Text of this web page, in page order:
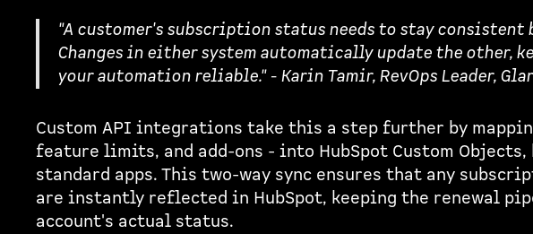
"A customer's subscription status needs to stay consistent
Changes in either system automatically update the other,
your automation reliable." - Karin Tamir, RevOps Leader,
Custom API integrations take this a step further by
feature limits, and add-ons - into HubSpot Custom
standard apps. This two-way sync ensures that any
are instantly reflected in HubSpot, keeping the renewal
account's actual status.